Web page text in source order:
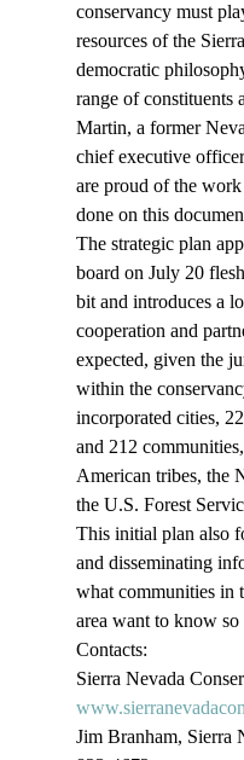
conservancy must
resources of the
democratic
range of constituents
Martin, a former
chief executive
are proud of the
done on this
The strategic plan
board on July 20
bit and introduces a
cooperation and
expected, given the
within the
incorporated cities,
and 212
American tribes, the
the U.S. Forest
This initial plan also
and disseminating
what communities in
area want to know so
Contacts:
Sierra Nevada
Jim Branham, Sierra